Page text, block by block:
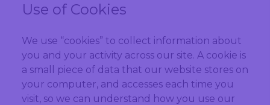
Use of Cookies
We use “cookies” to collect information about
you and your activity across our site. A cookie is
a small piece of data that our website stores on
your computer, and accesses each time you
visit, so we can understand how you use our